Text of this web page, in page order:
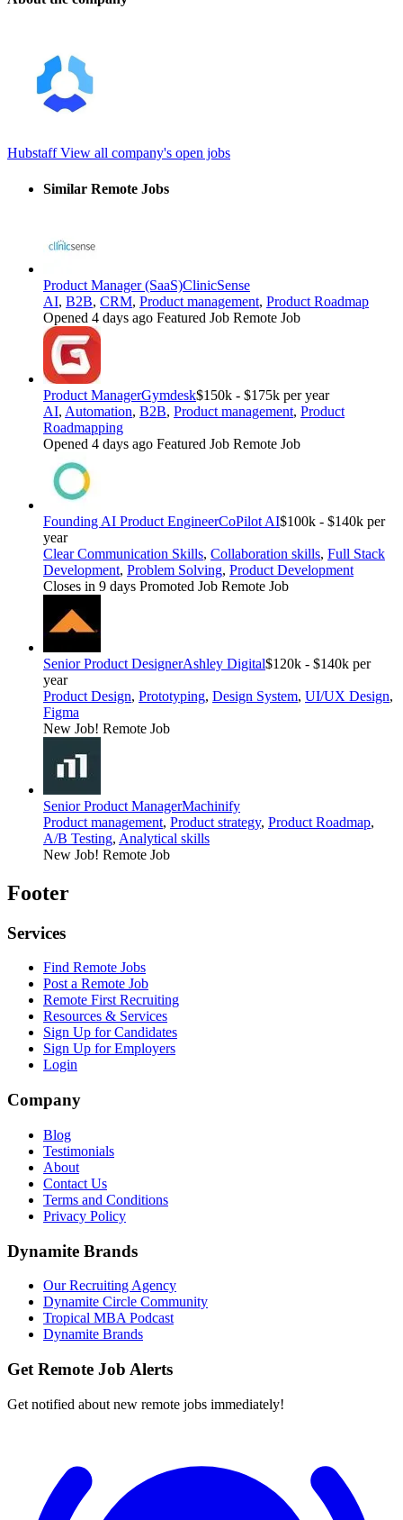
HubstaffView all company's open jobs
Similar Remote Jobs
Product Manager (SaaS)ClinicSense
AI, B2B, CRM, Product management, Product Roadmap
Opened 4 days ago Featured Job Remote Job
Product ManagerGymdesk$150k - $175k per year
AI, Automation, B2B, Product management, Product
Roadmapping
Opened 4 days ago Featured Job Remote Job
Founding AI Product EngineerCoPilot AI$100k - $140k per
year
Clear Communication Skills, Collaboration skills, Full Stack
Development, Problem Solving, Product Development
Closes in 9 days Promoted Job Remote Job
Senior Product DesignerAshley Digital$120k - $140k per
year
Product Design, Prototyping, Design System, UI/UX Design,
Figma
New Job! Remote Job
Senior Product ManagerMachinify
Product management, Product strategy, Product Roadmap,
A/B Testing, Analytical skills
New Job! Remote Job
Footer
Services
Find Remote Jobs
Post a Remote Job
Remote First Recruiting
Resources & Services
Sign Up for Candidates
Sign Up for Employers
Login
Company
Blog
Testimonials
About
Contact Us
Terms and Conditions
Privacy Policy
Dynamite Brands
Our Recruiting Agency
Dynamite Circle Community
Tropical MBA Podcast
Dynamite Brands
Get Remote Job Alerts
Get notified about new remote jobs immediately!